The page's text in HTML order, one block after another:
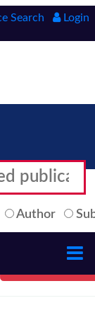
Search Login
Author